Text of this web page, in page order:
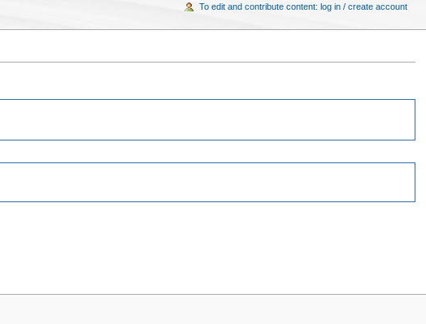
To edit and contribute content: log in / create account